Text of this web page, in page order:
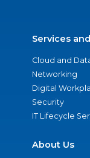
Services
Cloud and
Networking
Digital
Security
IT Lifecycle
About Us